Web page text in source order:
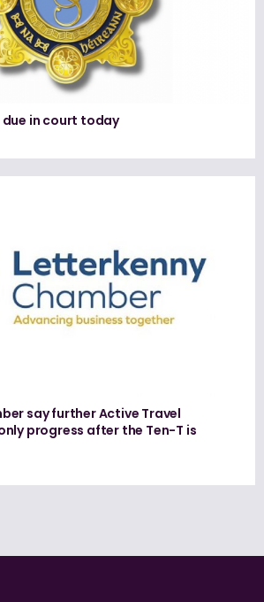
in court today
say further Active Travel
progress after the Ten-T is